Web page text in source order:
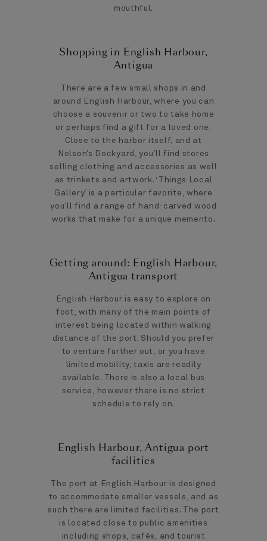
mouthful.
Shopping in English Harbour,
Antigua
There are a few small shops in and
around English Harbour, where you can
choose a souvenir or two to take home
or perhaps find a gift for a loved one.
Close to the harbor itself, and at
Nelson’s Dockyard, you’ll find stores
selling clothing and accessories as well
as trinkets and artwork. ‘Things Local
Gallery’ is a particular favorite, where
you’ll find a range of hand-carved wood
works that make for a unique memento.
Getting around: English Harbour,
Antigua transport
English Harbour is easy to explore on
foot, with many of the main points of
interest being located within walking
distance of the port. Should you prefer
to venture further out, or you have
limited mobility, taxis are readily
available. There is also a local bus
service, however there is no strict
schedule to rely on.
English Harbour, Antigua port
facilities
The port at English Harbour is designed
to accommodate smaller vessels, and as
such there are limited facilities. The port
is located close to public amenities
including shops, cafés, and tourist